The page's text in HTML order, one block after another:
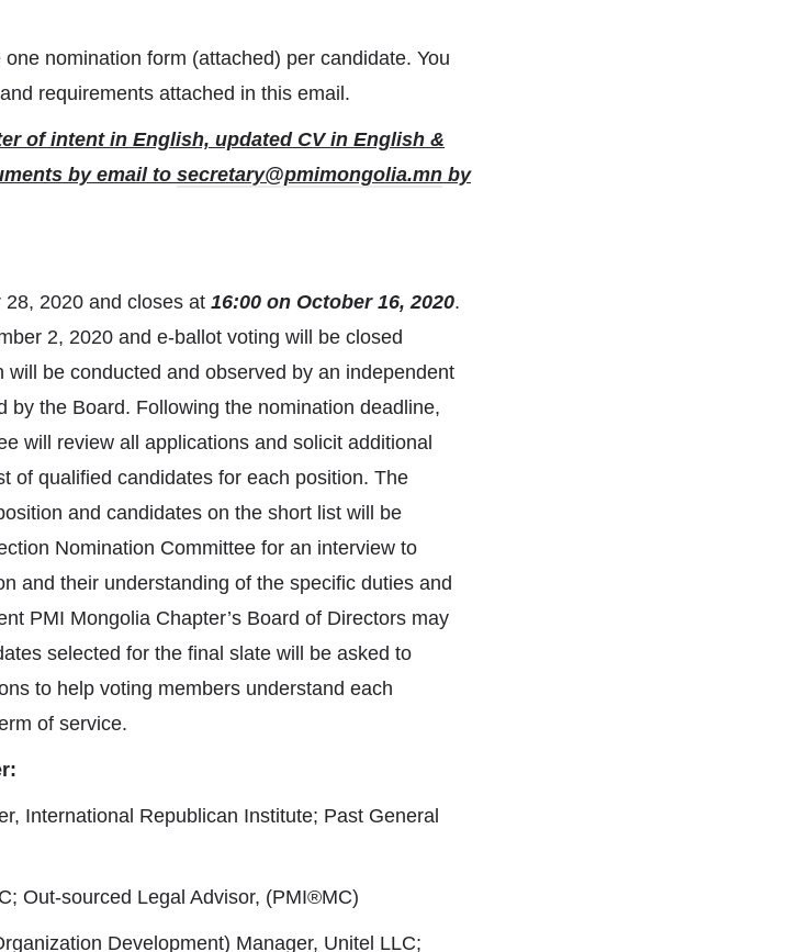
nomination form (attached) per candidate. You
requirements attached in this email.
of intent in English, updated CV in English &
by email to secretary@pmimongolia.mn by
2020 and closes at 16:00 on October 16, 2020.
2, 2020 and e-ballot voting will be closed
will be conducted and observed by an independent
by the Board. Following the nomination deadline,
will review all applications and solicit additional
of qualified candidates for each position. The
and candidates on the short list will be
Nomination Committee for an interview to
and their understanding of the specific duties and
PMI Mongolia Chapter’s Board of Directors may
selected for the final slate will be asked to
to help voting members understand each
of service.
International Republican Institute; Past General
Out-sourced Legal Advisor, (PMI®MC)
Development) Manager, Unitel LLC;